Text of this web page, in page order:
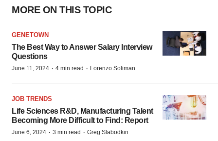
MORE ON THIS TOPIC
GENETOWN
The Best Way to Answer Salary Interview
Questions
June 11, 2024 · 4 min read · Lorenzo Soliman
JOB TRENDS
Life Sciences R&D, Manufacturing Talent
Becoming More Difficult to Find: Report
June 6, 2024 · 3 min read · Greg Slabodkin